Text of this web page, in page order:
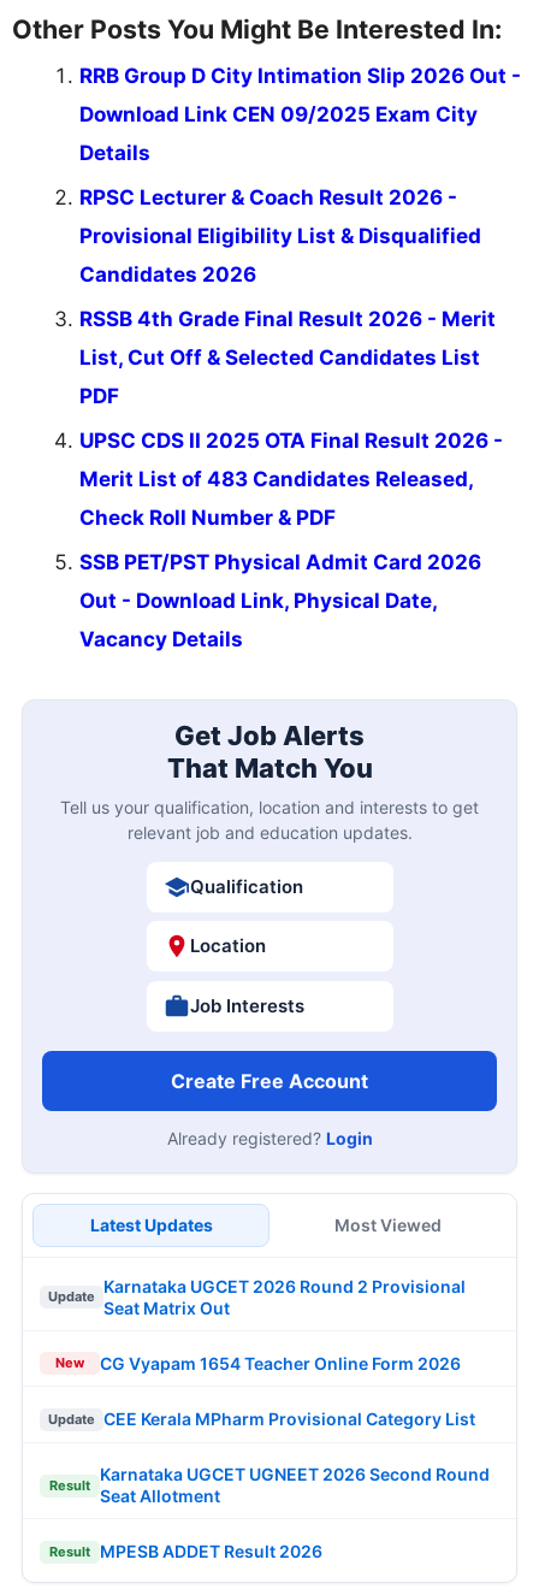
Other Posts You Might Be Interested In:
RRB Group D City Intimation Slip 2026 Out -
Download Link CEN 09/2025 Exam City
Details
RPSC Lecturer & Coach Result 2026 -
Provisional Eligibility List & Disqualified
Candidates 2026
RSSB 4th Grade Final Result 2026 - Merit
List, Cut Off & Selected Candidates List
PDF
UPSC CDS II 2025 OTA Final Result 2026 -
Merit List of 483 Candidates Released,
Check Roll Number & PDF
SSB PET/PST Physical Admit Card 2026
Out - Download Link, Physical Date,
Vacancy Details
Get Job Alerts
That Match You
Tell us your qualification, location and interests to get
relevant job and education updates.
Qualification
Location
Job Interests
Create Free Account
Already registered? Login
Latest Updates Most Viewed
Update
Karnataka UGCET 2026 Round 2 Provisional
Seat Matrix Out
New CG Vyapam 1654 Teacher Online Form 2026
Update CEE Kerala MPharm Provisional Category List
Result
Karnataka UGCET UGNEET 2026 Second Round
Seat Allotment
Result MPESB ADDET Result 2026